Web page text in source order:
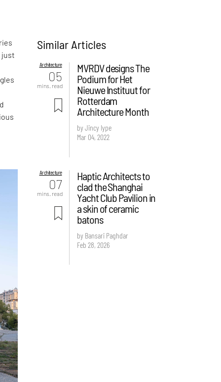
just
Similar Articles
Architecture
05
mins. read
MVRDV designs The
Podium for Het
Nieuwe Instituut for
Rotterdam
Architecture Month
by Jincy Iype
Mar 04, 2022
Architecture
07
mins. read
Haptic Architects to
clad the Shanghai
Yacht Club Pavilion in
a skin of ceramic
batons
by Bansari Paghdar
Feb 28, 2026